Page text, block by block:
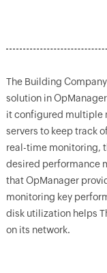
The Building
solution in
it configured multiple
servers to keep track
real-time monitoring,
desired performance
that OpManager
monitoring key
disk utilization helps
on its network.